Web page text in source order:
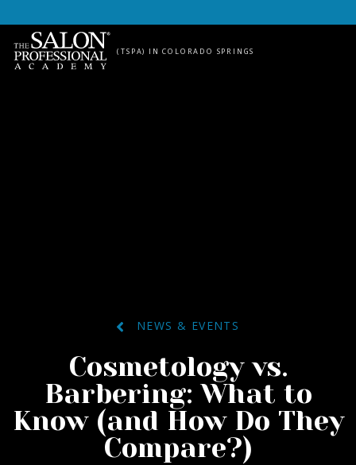
(TSPA) IN COLORADO SPRINGS
NEWS & EVENTS
Cosmetology vs.
Barbering: What to
Know (and How Do They
Compare?)